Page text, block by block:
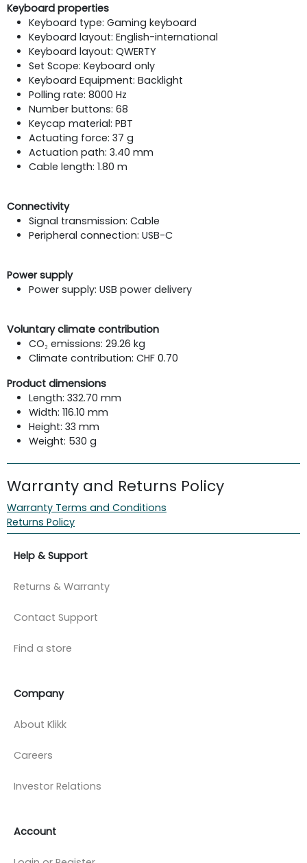
Keyboard properties
Keyboard type: Gaming keyboard
Keyboard layout: English-international
Keyboard layout: QWERTY
Set Scope: Keyboard only
Keyboard Equipment: Backlight
Polling rate: 8000 Hz
Number buttons: 68
Keycap material: PBT
Actuating force: 37 g
Actuation path: 3.40 mm
Cable length: 1.80 m
Connectivity
Signal transmission: Cable
Peripheral connection: USB-C
Power supply
Power supply: USB power delivery
Voluntary climate contribution
CO₂ emissions: 29.26 kg
Climate contribution: CHF 0.70
Product dimensions
Length: 332.70 mm
Width: 116.10 mm
Height: 33 mm
Weight: 530 g
Warranty and Returns Policy
Warranty Terms and Conditions
Returns Policy
Help & Support
Returns & Warranty
Contact Support
Find a store
Company
About Klikk
Careers
Investor Relations
Account